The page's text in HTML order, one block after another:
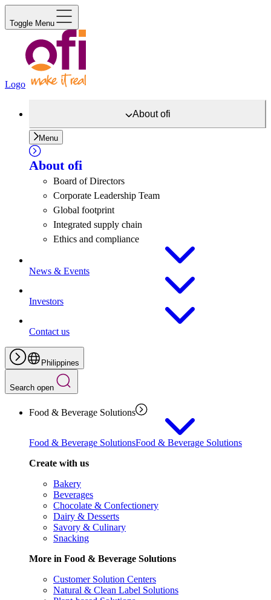
Toggle Menu
Logo
Aboutofi
Menu
About ofi
Board of Directors
Corporate Leadership Team
Global footprint
Integrated supply chain
Ethics and compliance
News & Events
Investors
Contact us
Philippines
Search open
Food & Beverage Solutions
Food & Beverage SolutionsFood & Beverage Solutions
Create with us
Bakery
Beverages
Chocolate & Confectionery
Dairy & Desserts
Savory & Culinary
Snacking
More in Food & Beverage Solutions
Customer Solution Centers
Natural & Clean Label Solutions